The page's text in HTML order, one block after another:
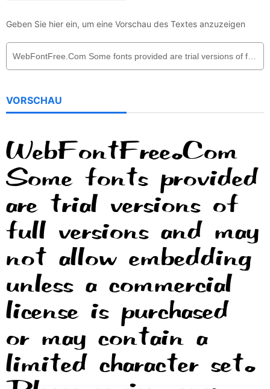
Geben Sie hier ein, um eine Vorschau des Textes anzuzeigen
VORSCHAU
WebFontFree.Com
Some fonts provided
are trial versions of
full versions and may
not allow embedding
unless a commercial
license is purchased
or may contain a
limited character set.